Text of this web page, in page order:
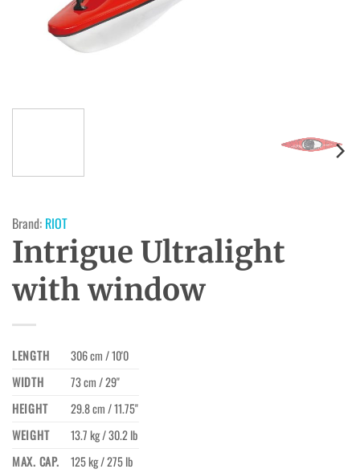
Brand: RIOT
Intrigue Ultralight
with window
LENGTH
306 cm / 10'0
WIDTH
73 cm / 29"
HEIGHT
29.8 cm / 11.75"
WEIGHT
13.7 kg / 30.2 lb
MAX. CAP.
125 kg / 275 lb